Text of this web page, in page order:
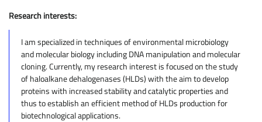
Research interests:
I am specialized in techniques of environmental microbiology
and molecular biology including DNA manipulation and molecular
cloning. Currently, my research interest is focused on the study
of haloalkane dehalogenases (HLDs) with the aim to develop
proteins with increased stability and catalytic properties and
thus to establish an efficient method of HLDs production for
biotechnological applications.